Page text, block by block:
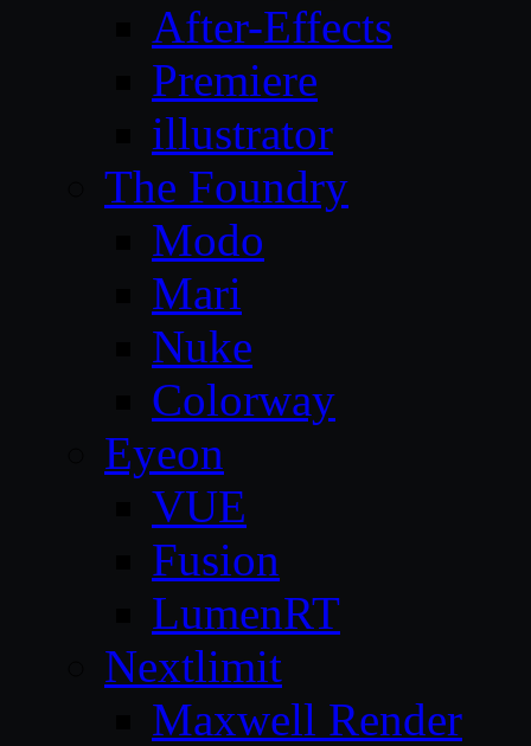
After-Effects
Premiere
illustrator
The Foundry
Modo
Mari
Nuke
Colorway
Eyeon
VUE
Fusion
LumenRT
Nextlimit
Maxwell Render